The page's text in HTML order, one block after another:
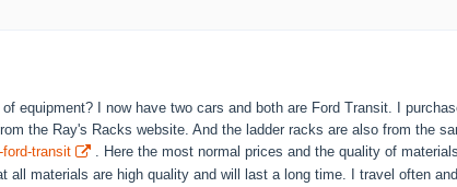
equipment? I now have two cars and both are Ford Transit. I
the Ray's Racks website. And the ladder racks are also from the
transit
. Here the most normal prices and the quality of
all materials are high quality and will last a long time. I travel often